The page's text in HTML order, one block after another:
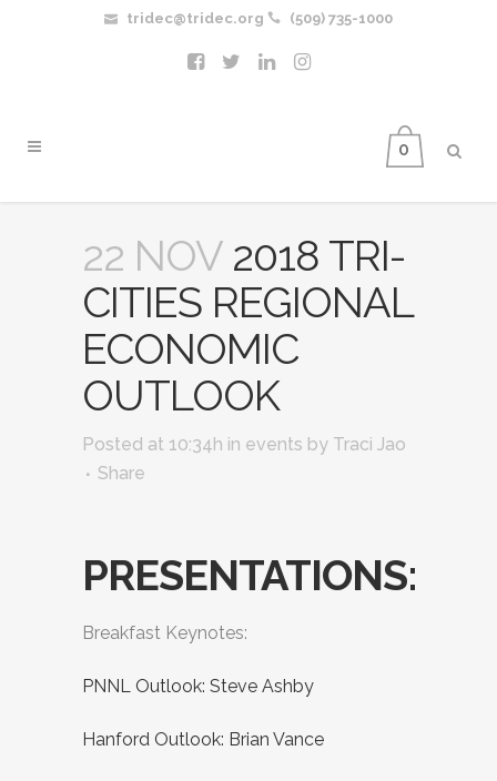
tridec@tridec.org (509) 735-1000
0
22 NOV2018 TRI-
CITIES REGIONAL
ECONOMIC
OUTLOOK
Posted at 10:34h in events by Traci Jao
Share
PRESENTATIONS:
Breakfast Keynotes:
PNNL Outlook: Steve Ashby
Hanford Outlook: Brian Vance